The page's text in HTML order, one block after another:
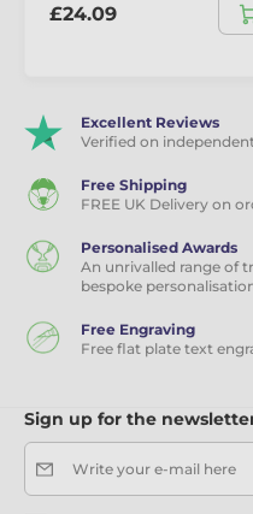
£24.09
Excellent Reviews
Verified on
Free Shipping
FREE UK Delivery on
Personalised Awards
An unrivalled range of
bespoke
Free Engraving
Free flat plate text
Sign up for the
Write your e-mail here